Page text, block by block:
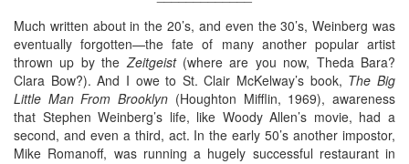
Much written about in the 20’s, and even the 30’s, Weinberg was
eventually forgotten—the fate of many another popular artist
thrown up by the Zeitgeist(where are you now, Theda Bara?
Clara Bow?). And I owe to St. Clair McKelway’s book, The Big
Little Man From Brooklyn (Houghton Mifflin, 1969), awareness
that Stephen Weinberg’s life, like Woody Allen’s movie, had a
second, and even a third, act. In the early 50’s another impostor,
Mike Romanoff, was running a hugely successful restaurant in